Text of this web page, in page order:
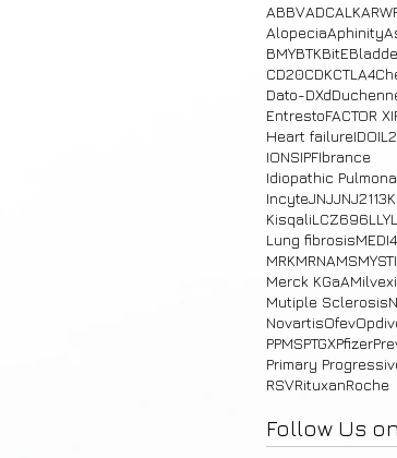
ABBVADCALK
AlopeciaAphinity
BMYBTKBitE
CD20CDKCTLA4
Dato-DXd
EntrestoFACTOR XI
Heart failureIDO
IONSIPFIbrance
Idiopathic
IncyteJNJJNJ2113K
KisqaliLCZ696LLY
Lung fibrosis
MRKMRNAMS
Merck KGaA
Mutiple Sclerosis
NovartisOfev
PPMSPTGXPfizer
Primary
RSVRituxanRoche
Follow Us